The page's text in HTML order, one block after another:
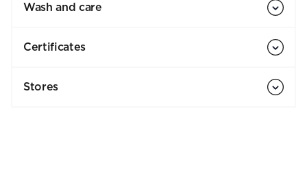
Wash and care
Certificates
Stores